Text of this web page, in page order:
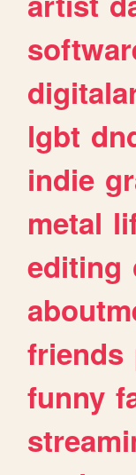
lgbt
indie
metal
editing
friends
funny